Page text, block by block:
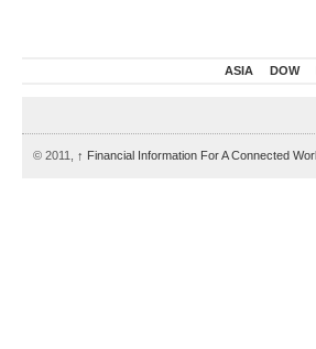
ASIA DOW
© 2011, ↑ Financial Information For A Connected